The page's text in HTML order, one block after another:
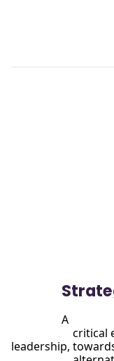
A
leadership,